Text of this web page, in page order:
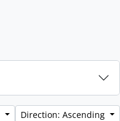
Direction: Ascending